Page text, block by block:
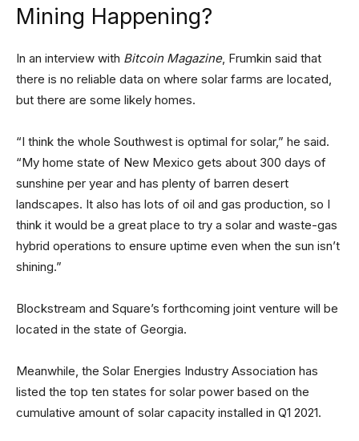
Mining Happening?
In an interview with Bitcoin Magazine, Frumkin said that
there is no reliable data on where solar farms are located,
but there are some likely homes.
“I think the whole Southwest is optimal for solar,” he said.
“My home state of New Mexico gets about 300 days of
sunshine per year and has plenty of barren desert
landscapes. It also has lots of oil and gas production, so I
think it would be a great place to try a solar and waste-gas
hybrid operations to ensure uptime even when the sun isn’t
shining.”
Blockstream and Square’s forthcoming joint venture will be
located in the state of Georgia.
Meanwhile, the Solar Energies Industry Association has
listed the top ten states for solar power based on the
cumulative amount of solar capacity installed in Q1 2021.